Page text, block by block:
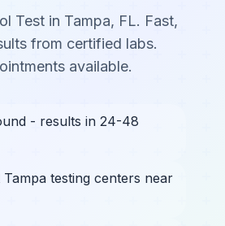
Test in Tampa, FL. Fast,
from certified labs.
available.
- results in 24-48
Tampa testing centers near